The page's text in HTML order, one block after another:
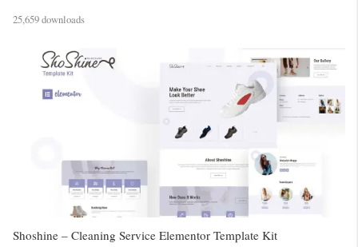
25,659 downloads
Shoshine – Cleaning Service Elementor Template Kit